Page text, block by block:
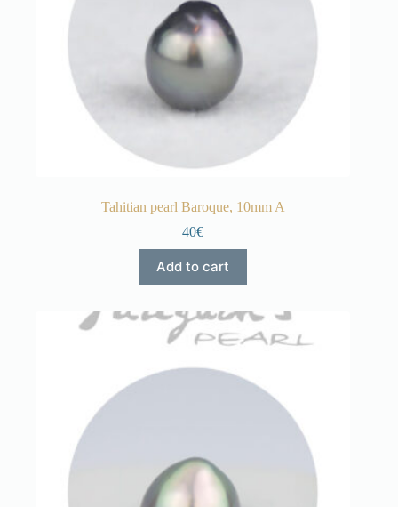
Tahitian pearl Baroque, 10mm A
40€
Add to cart